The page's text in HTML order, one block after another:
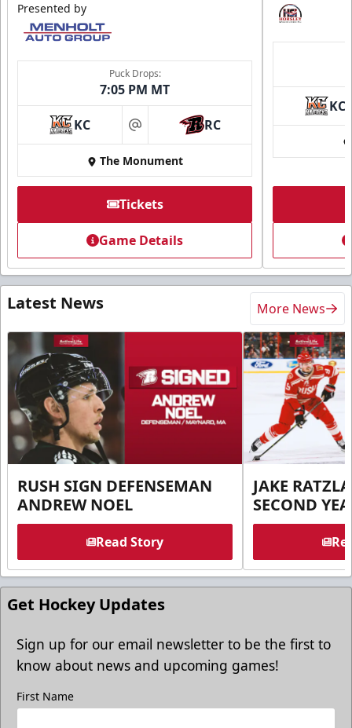
Presented by
Puck Drops:
7:05 PM MT
KC at RC
The Monument
Tickets
Game Details
KC
Latest News More News
RUSH SIGN DEFENSEMAN
ANDREW NOEL
Read Story
JAKE
SECOND
Get Hockey Updates
Sign up for our email newsletter to be the first to
know about news and upcoming games!
First Name